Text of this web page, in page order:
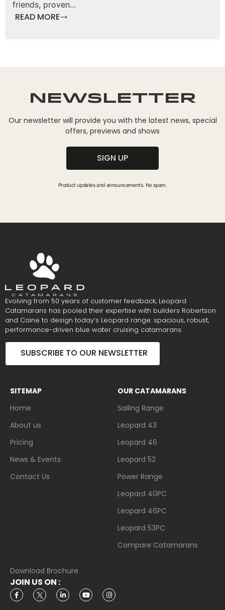
friends, proven…
READ MORE
Newsletter
Our newsletter will provide you with the latest news, special
offers, previews and shows
SIGN UP
Product updates and announcements. No spam.
Evolving from 50 years of customer feedback, Leopard
Catamarans has pooled their expertise with builders Robertson
and Caine to design today’s Leopard range: spacious, robust,
performance-driven blue water cruising catamarans.
SUBSCRIBE TO OUR NEWSLETTER
SITEMAP
Home
About us
Pricing
News & Events
Contact Us
OUR CATAMARANS
Sailing Range
Leopard 43
Leopard 46
Leopard 52
Power Range
Leopard 40PC
Leopard 46PC
Leopard 53PC
Compare Catamarans
Download Brochure
JOIN US ON :